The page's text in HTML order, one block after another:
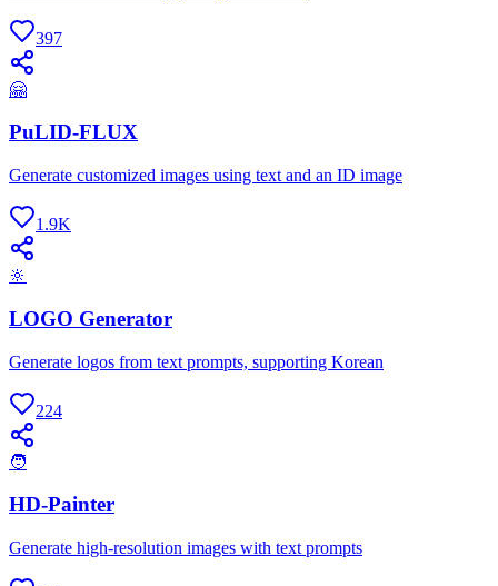
397
🤗
PuLID-FLUX
Generate customized images using text and an ID image
1.9K
🔆
LOGO Generator
Generate logos from text prompts, supporting Korean
224
🧑
HD-Painter
Generate high-resolution images with text prompts